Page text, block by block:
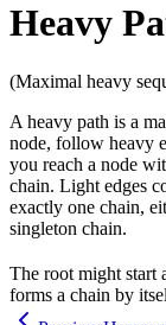
Heavy
(Maximal heavy
A heavy path is a
node, follow heavy
you reach a node
chain. Light edges
exactly one chain,
singleton chain.
The root might start
forms a chain by